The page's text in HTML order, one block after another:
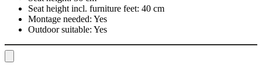
Seat height incl. furniture feet: 40 cm
Montage needed: Yes
Outdoor suitable: Yes